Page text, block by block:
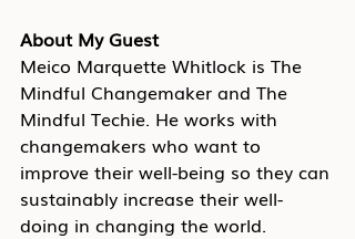
About My Guest
Meico Marquette Whitlock is The
Mindful Changemaker and The
Mindful Techie. He works with
changemakers who want to
improve their well-being so they can
sustainably increase their well-
doing in changing the world.